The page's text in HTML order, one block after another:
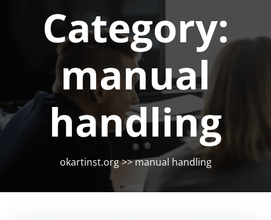
Category:
manual
handling
okartinst.org>>manual handling